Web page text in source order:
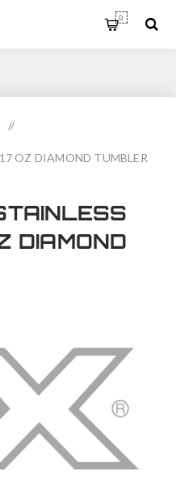
0
/
OZ DIAMOND TUMBLER
DIAMOND